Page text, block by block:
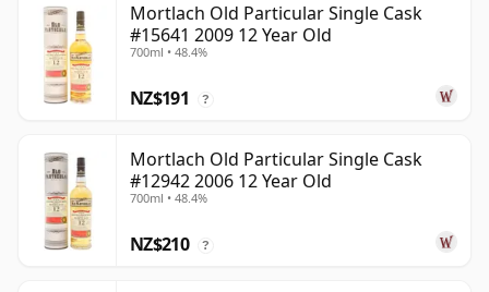
Mortlach Old Particular Single Cask
#15641 2009 12 Year Old
700ml • 48.4%
NZ$191 ?
Mortlach Old Particular Single Cask
#12942 2006 12 Year Old
700ml • 48.4%
NZ$210 ?